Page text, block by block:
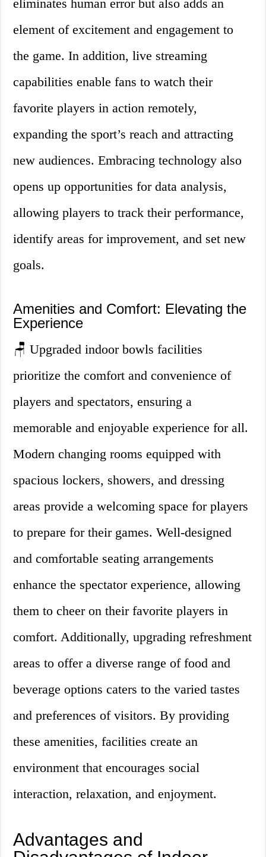
eliminates human error but also adds an
element of excitement and engagement to
the game. In addition, live streaming
capabilities enable fans to watch their
favorite players in action remotely,
expanding the sport’s reach and attracting
new audiences. Embracing technology also
opens up opportunities for data analysis,
allowing players to track their performance,
identify areas for improvement, and set new
goals.
Amenities and Comfort: Elevating the
Experience
🪑 Upgraded indoor bowls facilities
prioritize the comfort and convenience of
players and spectators, ensuring a
memorable and enjoyable experience for all.
Modern changing rooms equipped with
spacious lockers, showers, and dressing
areas provide a welcoming space for players
to prepare for their games. Well-designed
and comfortable seating arrangements
enhance the spectator experience, allowing
them to cheer on their favorite players in
comfort. Additionally, upgrading refreshment
areas to offer a diverse range of food and
beverage options caters to the varied tastes
and preferences of visitors. By providing
these amenities, facilities create an
environment that encourages social
interaction, relaxation, and enjoyment.
Advantages and